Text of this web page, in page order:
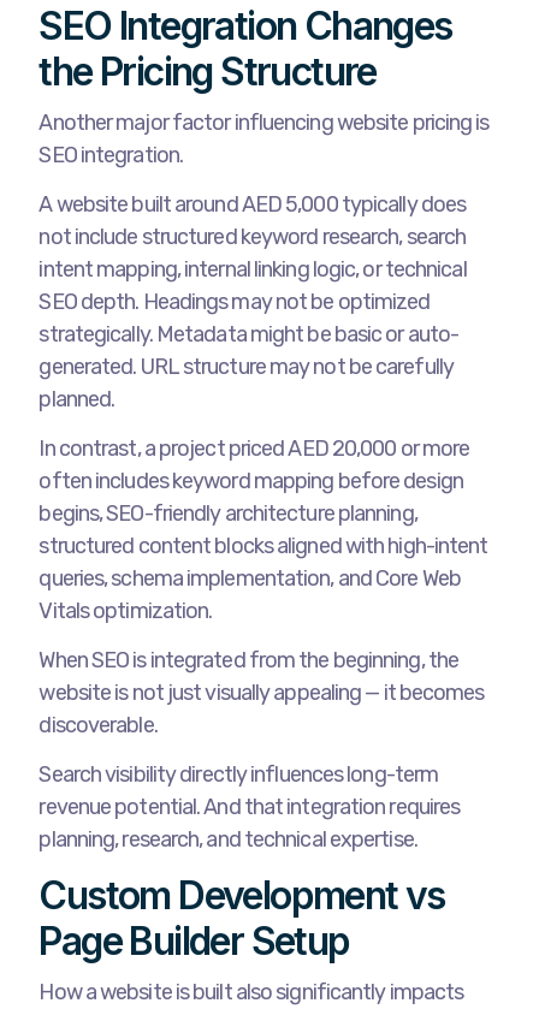
SEO Integration Changes
the Pricing Structure
Another major factor influencing website pricing is
SEO integration.
A website built around AED 5,000 typically does
not include structured keyword research, search
intent mapping, internal linking logic, or technical
SEO depth. Headings may not be optimized
strategically. Metadata might be basic or auto-
generated. URL structure may not be carefully
planned.
In contrast, a project priced AED 20,000 or more
often includes keyword mapping before design
begins, SEO-friendly architecture planning,
structured content blocks aligned with high-intent
queries, schema implementation, and Core Web
Vitals optimization.
When SEO is integrated from the beginning, the
website is not just visually appealing — it becomes
discoverable.
Search visibility directly influences long-term
revenue potential. And that integration requires
planning, research, and technical expertise.
Custom Development vs
Page Builder Setup
How a website is built also significantly impacts